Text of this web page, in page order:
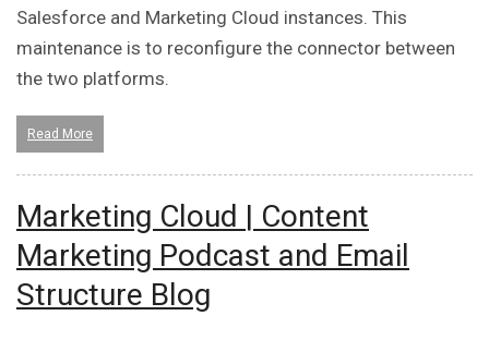
Salesforce and Marketing Cloud instances. This
maintenance is to reconfigure the connector between
the two platforms.
Read More
Marketing Cloud | Content
Marketing Podcast and Email
Structure Blog